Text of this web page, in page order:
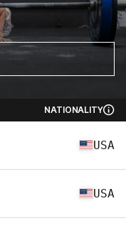
NATIONALITY
USA
USA